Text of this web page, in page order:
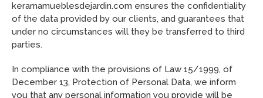
keramamueblesdejardin.com ensures the confidentiality
of the data provided by our clients, and guarantees that
under no circumstances will they be transferred to third
parties.
In compliance with the provisions of Law 15/1999, of
December 13, Protection of Personal Data, we inform
you that any personal information you provide will be